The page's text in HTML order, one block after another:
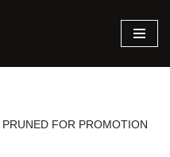
FOR PROMOTION